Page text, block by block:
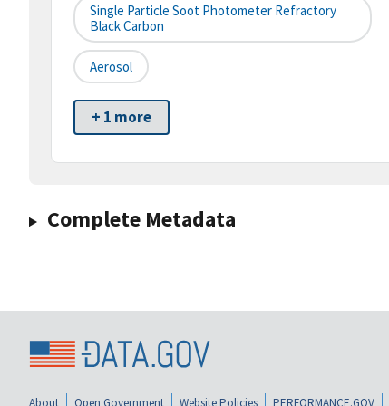
Single Particle Soot Photometer Refractory
Black Carbon
Aerosol
+ 1 more
Complete Metadata
About Open Government Website Policies PERFORMANCE.GOV